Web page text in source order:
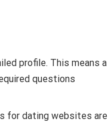
profile. This means a
questions
for dating websites are